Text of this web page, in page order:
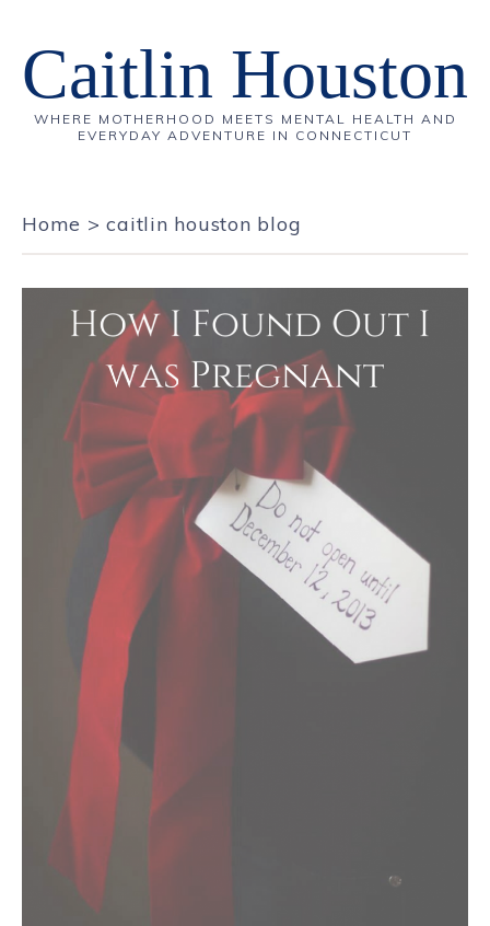
Caitlin Houston
WHERE MOTHERHOOD MEETS MENTAL HEALTH AND
EVERYDAY ADVENTURE IN CONNECTICUT
Home >caitlin houston blog